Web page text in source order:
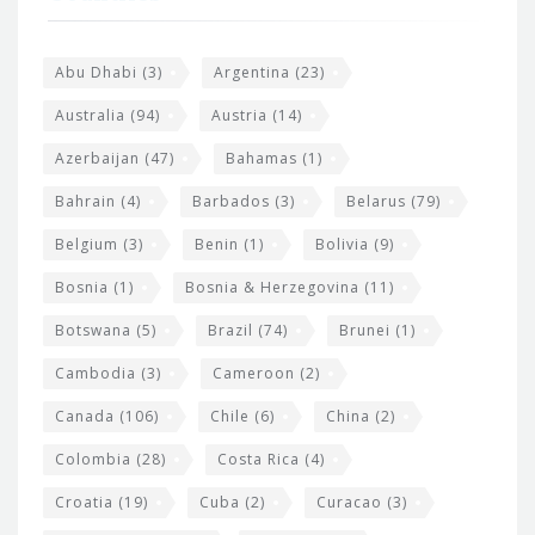
Abu Dhabi (3) Argentina (23)
Australia (94) Austria (14)
Azerbaijan (47) Bahamas (1)
Bahrain (4) Barbados (3) Belarus (79)
Belgium (3) Benin (1) Bolivia (9)
Bosnia (1) Bosnia & Herzegovina (11)
Botswana (5) Brazil (74) Brunei (1)
Cambodia (3) Cameroon (2)
Canada (106) Chile (6) China (2)
Colombia (28) Costa Rica (4)
Croatia (19) Cuba (2) Curacao (3)